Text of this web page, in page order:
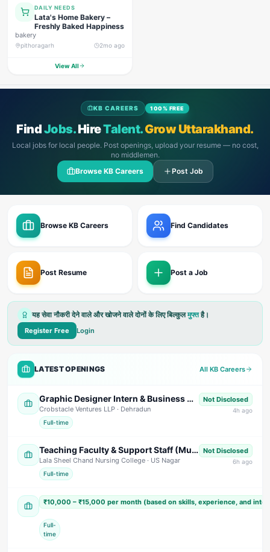
DAILY NEEDS
Lata's Home Bakery –
Freshly Baked Happiness
bakery
pithoragarh 2mo ago
View All
KB CAREERS 100% FREE
FindJobs.HireTalent.Grow Uttarakhand.
Local jobs for local people. Post openings, upload your resume — no cost,
no middlemen.
Browse KB Careers
Post Job
Browse KB Careers Find Candidates
Post Resume Post a Job
यह सेवा नौकरी देने वाले और खोजने वाले दोनों के लिए बिल्कुलमुफ्तहै।
Register Free Login
LATEST OPENINGS All KB Careers
Graphic Designer Intern & Business Development Intern (Commission Based)
Crobstacle Ventures LLP · Dehradun
Full-time
Not Disclosed
4h ago
Teaching Faculty & Support Staff (Multiple Positions)
Lala Sheel Chand Nursing College · US Nagar
Full-time
Not Disclosed
6h ago
Sales Executive / Marketing Executive
Shivam India Beverages· Nainital
Full-
time
₹10,000 – ₹15,000 per month (based on skills, experience, and